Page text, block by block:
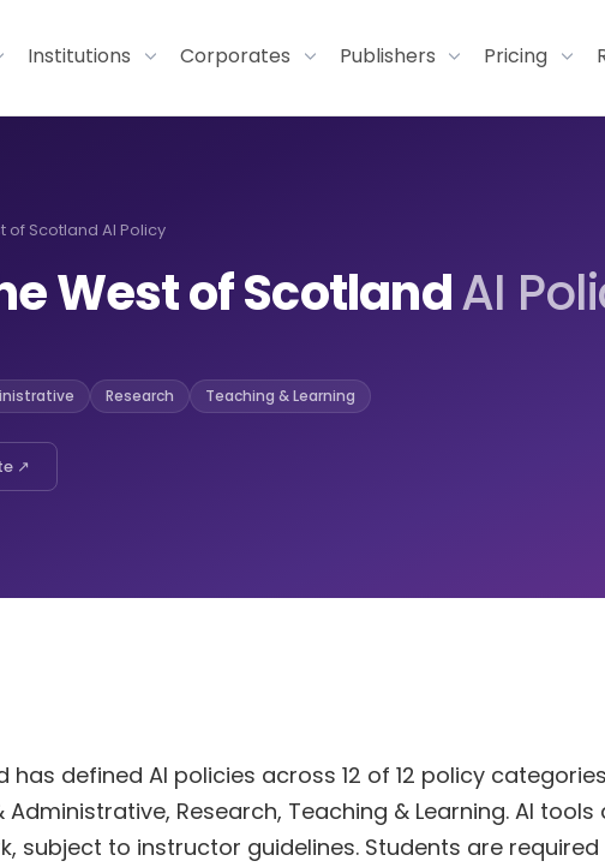
Institutions Corporates Publishers Pricing
of Scotland AI Policy
West of ScotlandAI
Research Teaching & Learning
↗
defined AI policies across 12 of 12 policy
Research, Teaching & Learning. AI tools
subject to instructor guidelines. Students are